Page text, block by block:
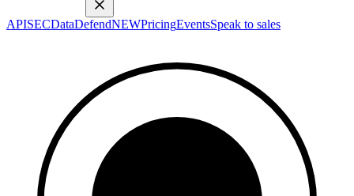
APISECDataDefendNEWPricingEventsSpeak to sales